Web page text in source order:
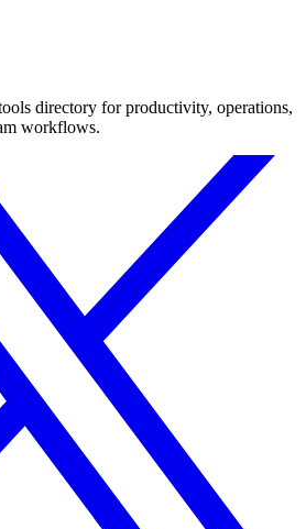
directory for productivity, operations,
workflows.